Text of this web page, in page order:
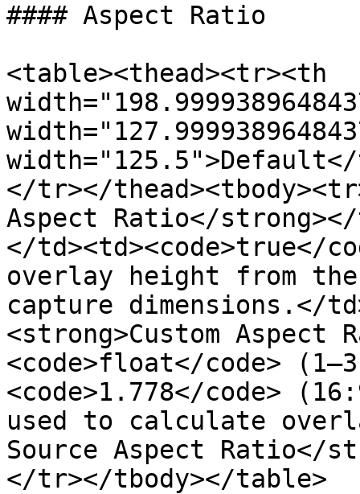
#### Aspect Ratio
<table><thead><tr><th
</tr></
Aspect Ratio</strong></
</td><td><code>true</
overlay height from
capture dimensions.</
<strong>Custom Aspect
<code>float</code>
<code>1.778</code>
used to calculate
Source Aspect Ratio</
</tr></tbody></table>